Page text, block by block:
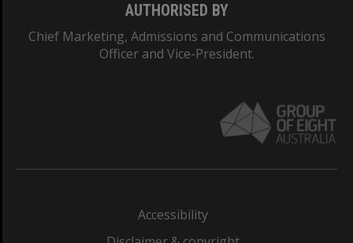
AUTHORISED BY
Chief Marketing, Admissions and Communications
Officer and Vice-President.
Accessibility